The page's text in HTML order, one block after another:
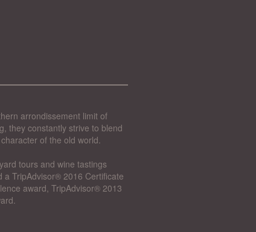
arrondissement limit of
they constantly strive to blend
of the old world.
tours and wine tastings
a TripAdvisor® 2016 Certificate
award, TripAdvisor® 2013